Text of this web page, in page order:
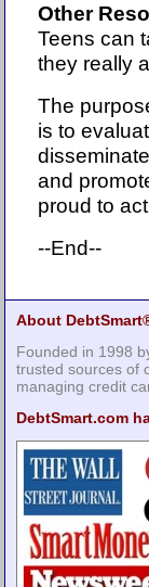
Other
Teens can
they really
The
is to
and
proud to
--End--
About
Founded in 1998
trusted sources of
managing credit
DebtSmart.com